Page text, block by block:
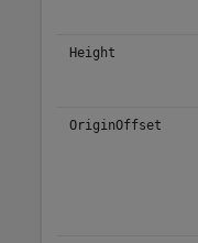
Height
OriginOffset